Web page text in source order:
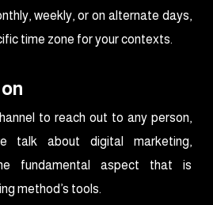
weekly, or on alternate days,
time zone for your contexts.
to reach out to any person,
talk about digital marketing,
fundamental aspect that is
method’s tools.